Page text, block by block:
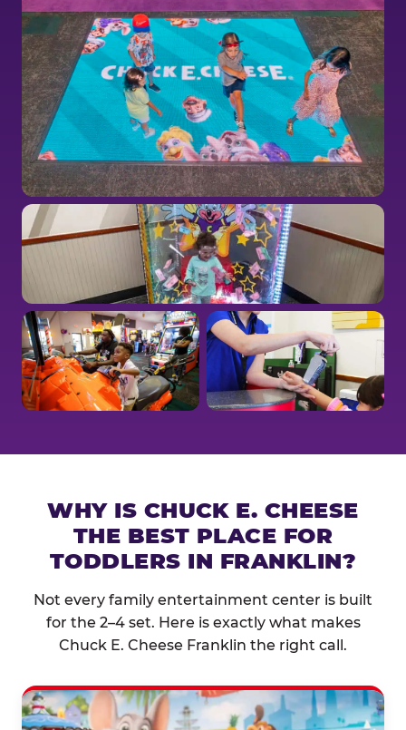
WHY IS CHUCK E. CHEESE
THE BEST PLACE FOR
TODDLERS IN FRANKLIN?
Not every family entertainment center is built
for the 2–4 set. Here is exactly what makes
Chuck E. Cheese Franklin the right call.